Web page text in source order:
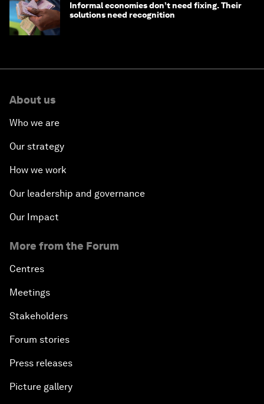
Informal economies don’t need fixing. Their
solutions need recognition
About us
Who we are
Our strategy
How we work
Our leadership and governance
Our Impact
More from the Forum
Centres
Meetings
Stakeholders
Forum stories
Press releases
Picture gallery